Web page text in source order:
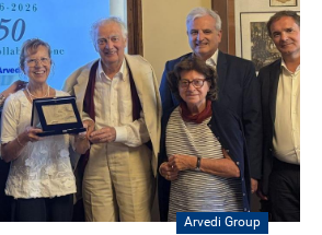
Arvedi Group